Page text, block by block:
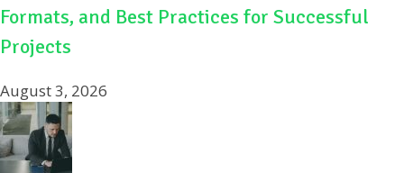
Formats, and Best Practices for Successful
Projects
August 3, 2026